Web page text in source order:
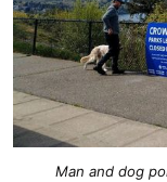
Man and dog